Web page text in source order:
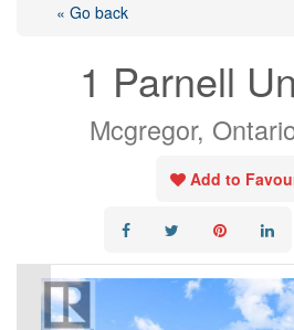
« Go back
1 Parnell
Mcgregor,
Add to